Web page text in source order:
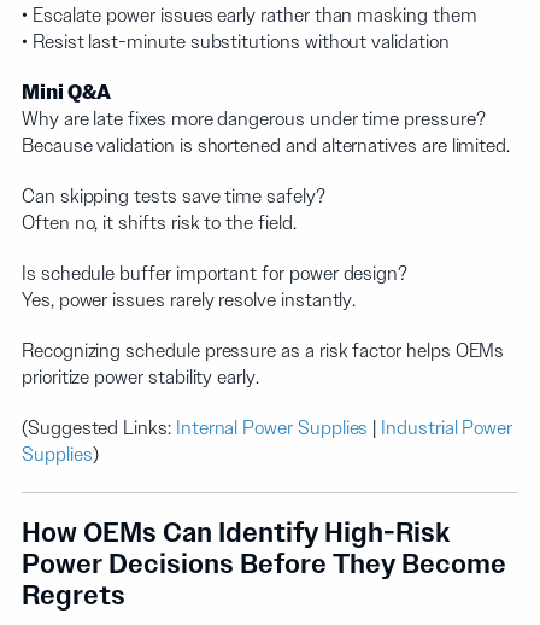
• Escalate power issues early rather than masking them
• Resist last-minute substitutions without validation
Mini Q&A
Why are late fixes more dangerous under time pressure?
Because validation is shortened and alternatives are limited.
Can skipping tests save time safely?
Often no, it shifts risk to the field.
Is schedule buffer important for power design?
Yes, power issues rarely resolve instantly.
Recognizing schedule pressure as a risk factor helps OEMs
prioritize power stability early.
(Suggested Links: Internal Power Supplies | Industrial Power
Supplies)
How OEMs Can Identify High-Risk
Power Decisions Before They Become
Regrets